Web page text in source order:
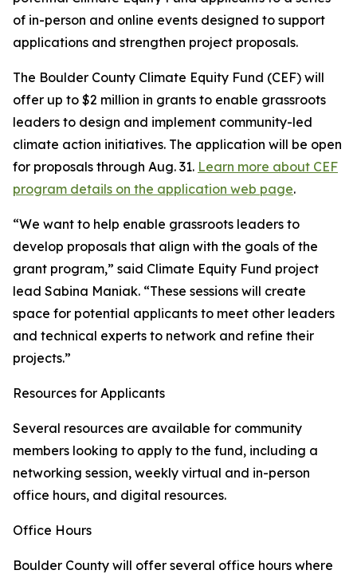
of in-person and online events designed to support
applications and strengthen project proposals.
The Boulder County Climate Equity Fund (CEF) will
offer up to $2 million in grants to enable grassroots
leaders to design and implement community-led
climate action initiatives. The application will be open
for proposals through Aug. 31. Learn more about CEF
program details on the application web page.
“We want to help enable grassroots leaders to
develop proposals that align with the goals of the
grant program,” said Climate Equity Fund project
lead Sabina Maniak. “These sessions will create
space for potential applicants to meet other leaders
and technical experts to network and refine their
projects.”
Resources for Applicants
Several resources are available for community
members looking to apply to the fund, including a
networking session, weekly virtual and in-person
office hours, and digital resources.
Office Hours
Boulder County will offer several office hours where